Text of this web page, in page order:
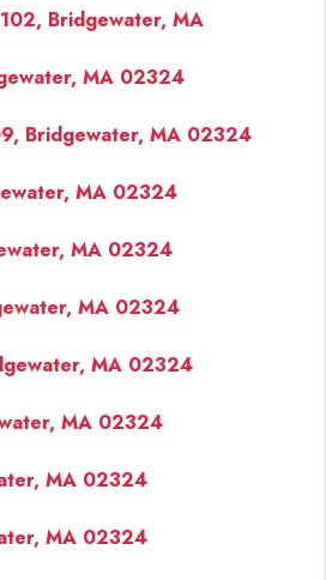
Bridgewater, MA
MA 02324
Bridgewater, MA 02324
MA 02324
MA 02324
MA 02324
MA 02324
MA 02324
MA 02324
MA 02324